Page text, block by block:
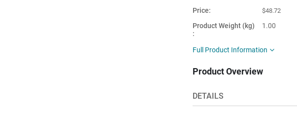
Price $48.72
Product Weight (kg) 1.00
Main Color Orange
shipped from
Full Product Information
Product Overview
DETAILS